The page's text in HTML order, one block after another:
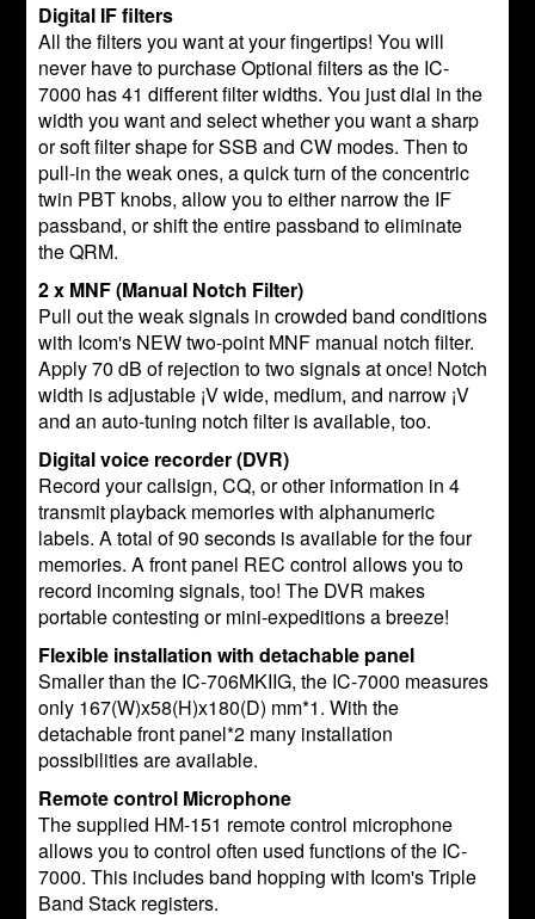
Digital IF filters
All the filters you want at your fingertips! You will
never have to purchase Optional filters as the IC-
7000 has 41 different filter widths. You just dial in the
width you want and select whether you want a sharp
or soft filter shape for SSB and CW modes. Then to
pull-in the weak ones, a quick turn of the concentric
twin PBT knobs, allow you to either narrow the IF
passband, or shift the entire passband to eliminate
the QRM.
2 x MNF (Manual Notch Filter)
Pull out the weak signals in crowded band conditions
with Icom's NEW two-point MNF manual notch filter.
Apply 70 dB of rejection to two signals at once! Notch
width is adjustable ¡V wide, medium, and narrow ¡V
and an auto-tuning notch filter is available, too.
Digital voice recorder (DVR)
Record your callsign, CQ, or other information in 4
transmit playback memories with alphanumeric
labels. A total of 90 seconds is available for the four
memories. A front panel REC control allows you to
record incoming signals, too! The DVR makes
portable contesting or mini-expeditions a breeze!
Flexible installation with detachable panel
Smaller than the IC-706MKIIG, the IC-7000 measures
only 167(W)x58(H)x180(D) mm*1. With the
detachable front panel*2 many installation
possibilities are available.
Remote control Microphone
The supplied HM-151 remote control microphone
allows you to control often used functions of the IC-
7000. This includes band hopping with Icom's Triple
Band Stack registers.